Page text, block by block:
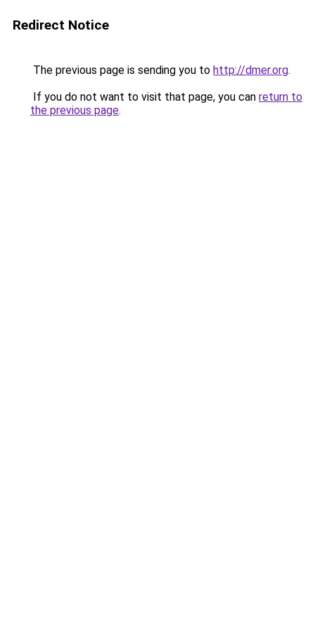
Redirect Notice
The previous page is sending you to http://dmer.org.
If you do not want to visit that page, you can return to
the previous page.